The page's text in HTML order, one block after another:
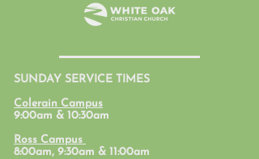
SUNDAY SERVICE TIMES
Colerain Campus
9:00am & 10:30am
Ross Campus
8:00am, 9:30am & 11:00am